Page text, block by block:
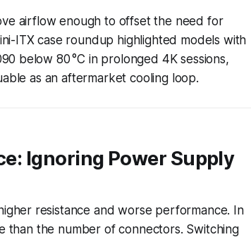
airflow enough to offset the need for
ITX case roundup highlighted models with
below 80 °C in prolonged 4K sessions,
as an aftermarket cooling loop.
Ignoring Power Supply
resistance and worse performance. In
than the number of connectors. Switching